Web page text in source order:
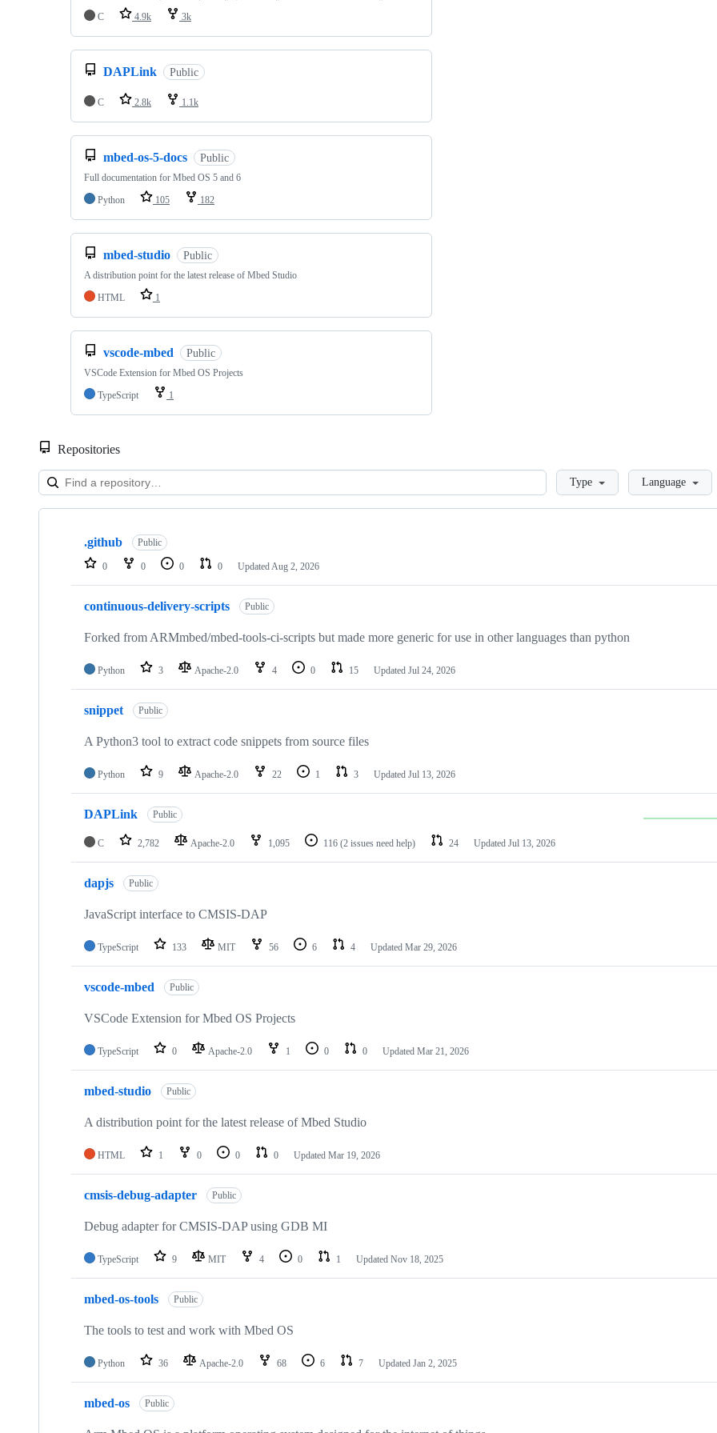
C
4.9k 3k
DAPLink Public
C 2.8k 1.1k
mbed-os-5-docs Public
Full documentation for Mbed OS 5 and 6
Python
105 182
mbed-studio Public
A distribution point for the latest release of Mbed Studio
HTML
1
vscode-mbed Public
VSCode Extension for Mbed OS Projects
TypeScript
1
Repositories
LoadingType Language
Showing
repositories
.github Public
0 0 0 0 Updated Aug 2, 2026
continuous-delivery-scripts Public
Forked from ARMmbed/mbed-tools-ci-scripts but made more generic for use in other languages than python
Python 3 Apache-2.0 4 0 15 Updated Jul 24, 2026
snippet Public
A Python3 tool to extract code snippets from source files
Python 9 Apache-2.0 22 1 3 Updated Jul 13, 2026
DAPLink Public
C 2,782 Apache-2.0 1,095 116 (2 issues need help) 24 Updated Jul 13, 2026
dapjs Public
JavaScript interface to CMSIS-DAP
TypeScript 133 MIT 56 6 4 Updated Mar 29, 2026
vscode-mbed Public
VSCode Extension for Mbed OS Projects
TypeScript 0 Apache-2.0 1 0 0 Updated Mar 21, 2026
mbed-studio Public
A distribution point for the latest release of Mbed Studio
HTML 1 0 0 0 Updated Mar 19, 2026
cmsis-debug-adapter Public
Debug adapter for CMSIS-DAP using GDB MI
TypeScript 9 MIT 4 0 1 Updated Nov 18, 2025
mbed-os-tools Public
The tools to test and work with Mbed OS
Python 36 Apache-2.0 68 6 7 Updated Jan 2, 2025
mbed-os Public